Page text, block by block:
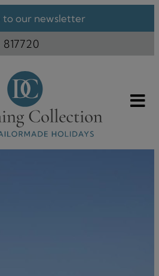
to our newsletter
817720